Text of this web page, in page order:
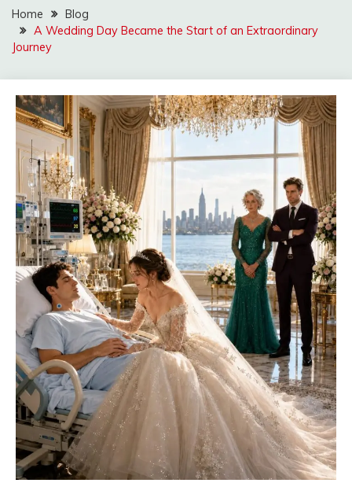
Home
Blog
A Wedding Day Became the Start of an Extraordinary
Journey